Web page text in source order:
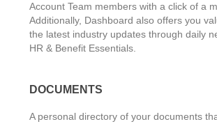
Account Team members with a click of a
Additionally, Dashboard also offers you
the latest industry updates through daily
HR & Benefit Essentials.
DOCUMENTS
A personal directory of your documents